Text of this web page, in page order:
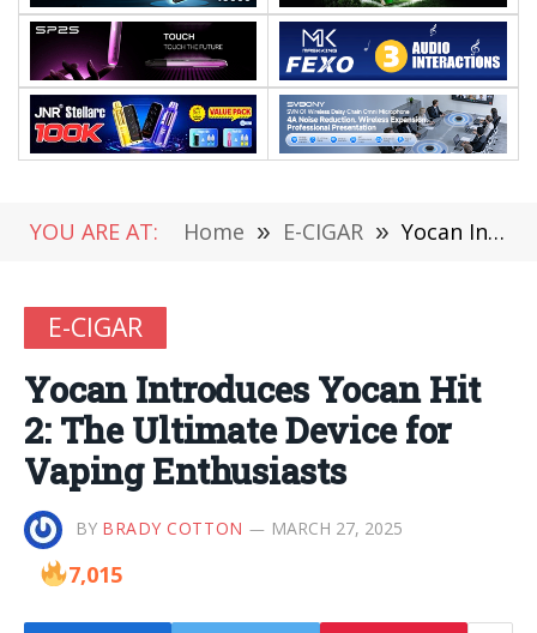
YOU ARE AT: Home » E-CIGAR » Yocan Introduces Yocan Hit 2: The Ultimate Device for Vaping Enthusiasts
E-CIGAR
Yocan Introduces Yocan Hit
2: The Ultimate Device for
Vaping Enthusiasts
BY BRADY COTTON MARCH 27, 2025
7,015